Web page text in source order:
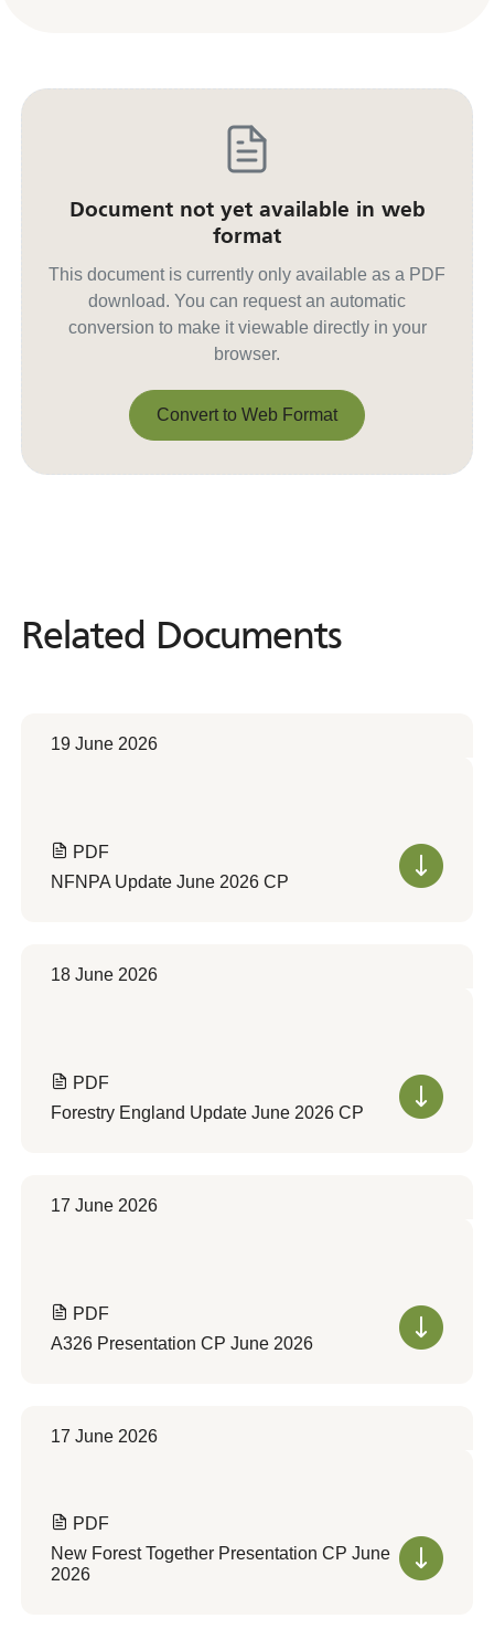
Document not yet available in web
format
This document is currently only available as a PDF
download. You can request an automatic
conversion to make it viewable directly in your
browser.
Convert to Web Format
Related Documents
Related Documents
19 June 2026
PDF
NFNPA Update June 2026 CP
18 June 2026
PDF
Forestry England Update June 2026 CP
17 June 2026
PDF
A326 Presentation CP June 2026
17 June 2026
PDF
New Forest Together Presentation CP June
2026